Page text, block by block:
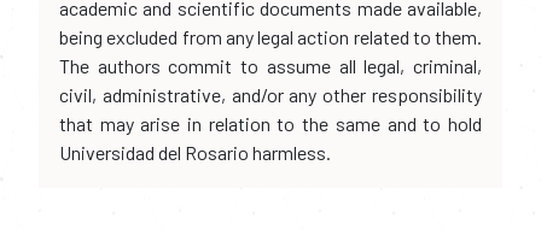
academic and scientific documents made available,
being excluded from any legal action related to them.
The authors commit to assume all legal, criminal,
civil, administrative, and/or any other responsibility
that may arise in relation to the same and to hold
Universidad del Rosario harmless.